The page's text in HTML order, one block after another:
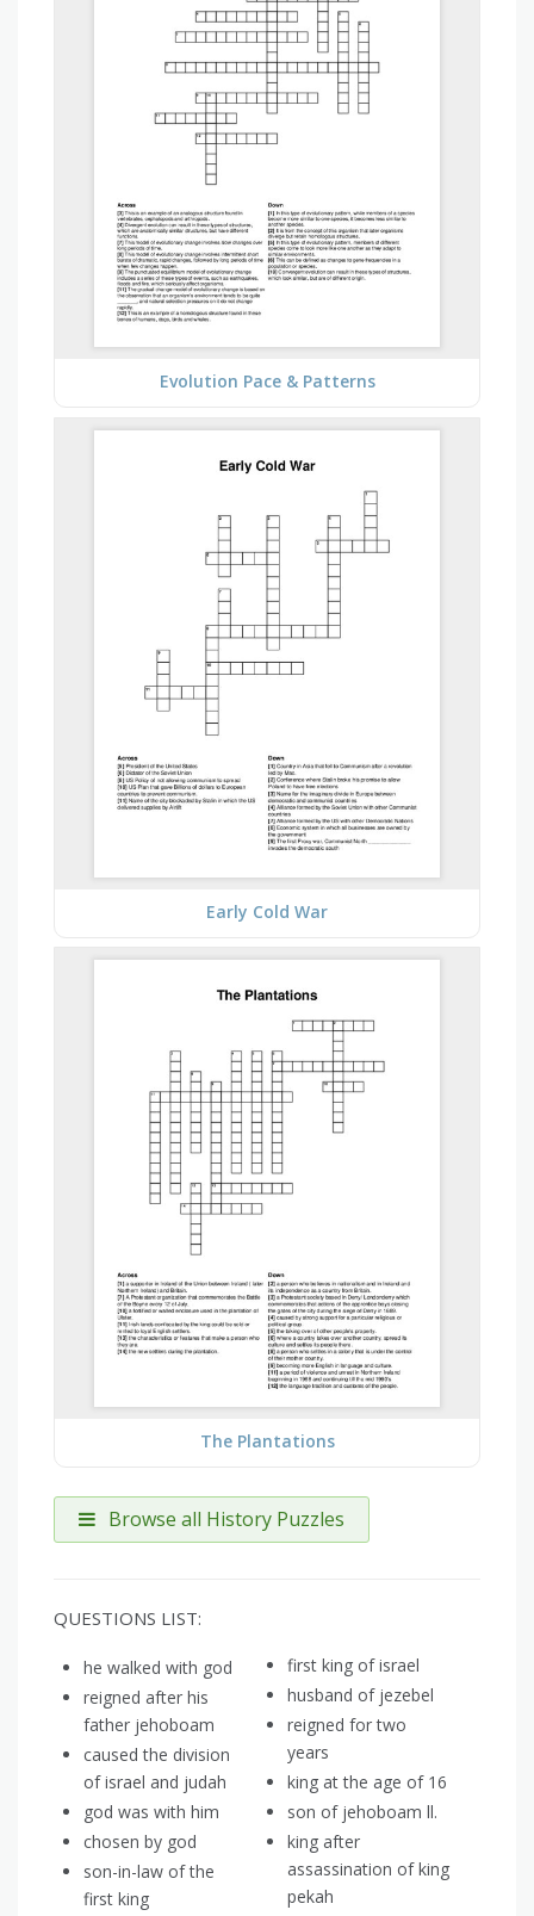
Evolution Pace & Patterns
Early Cold War
The Plantations
Browse all History Puzzles
QUESTIONS LIST:
he walked with god
reigned after his
father jehoboam
caused the division
of israel and judah
god was with him
chosen by god
son-in-law of the
first king
first king of israel
husband of jezebel
reigned for two
years
king at the age of 16
son of jehoboam ll.
king after
assassination of king
pekah